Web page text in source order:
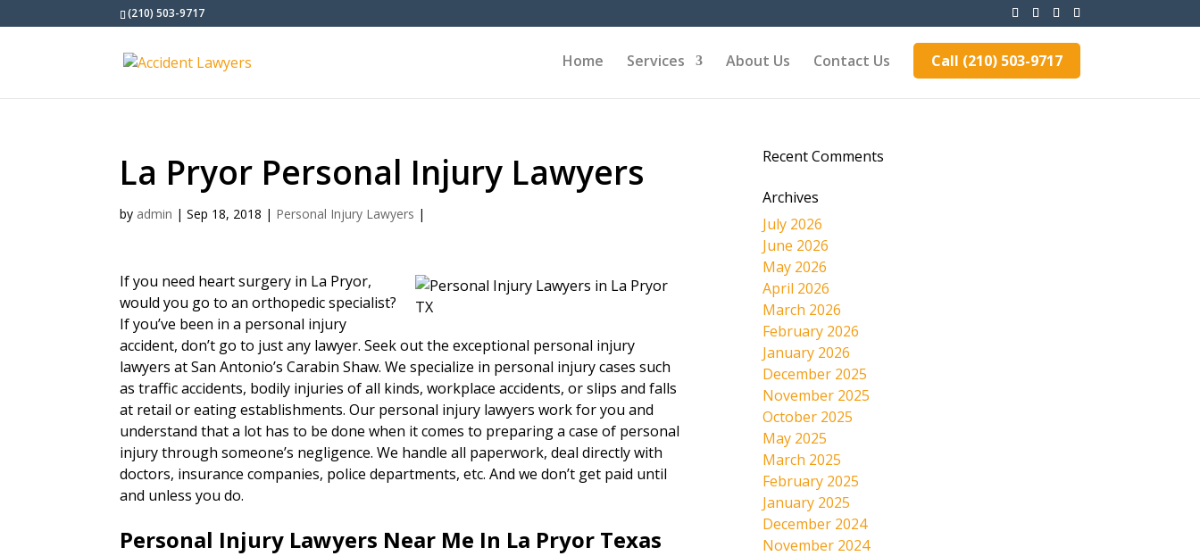
(210) 503-9717
Home Services About Us Contact Us Call (210) 503-9717
La Pryor Personal Injury Lawyers
by admin |Sep 18, 2018 | Personal Injury Lawyers |
If you need heart surgery in La Pryor,
would you go to an orthopedic specialist?
If you’ve been in a personal injury
accident, don’t go to just any lawyer. Seek out the exceptional personal injury
lawyers at San Antonio’s Carabin Shaw. We specialize in personal injury cases such
as traffic accidents, bodily injuries of all kinds, workplace accidents, or slips and falls
at retail or eating establishments. Our personal injury lawyers work for you and
understand that a lot has to be done when it comes to preparing a case of personal
injury through someone’s negligence. We handle all paperwork, deal directly with
doctors, insurance companies, police departments, etc. And we don’t get paid until
and unless you do.
Personal Injury Lawyers Near Me In La Pryor Texas
Recent Comments
Archives
July 2026
June 2026
May 2026
April 2026
March 2026
February 2026
January 2026
December 2025
November 2025
October 2025
May 2025
March 2025
February 2025
January 2025
December 2024
November 2024